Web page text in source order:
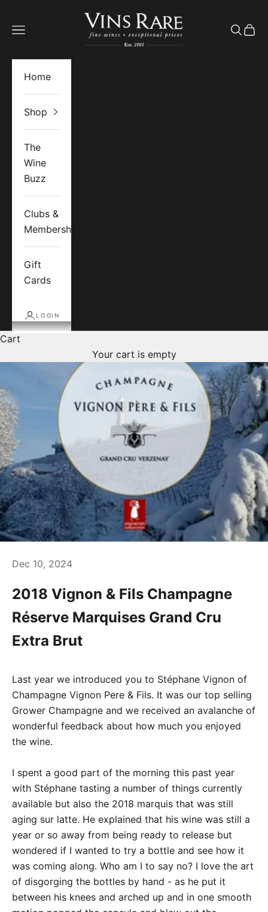
Vins Rare
Open navigation menu
Open
Home
Shop
The
Wine
Buzz
Clubs &
Memberships
Gift
Cards
LOGIN
Cart
Your cart is empty
Dec 10, 2024
2018 Vignon & Fils Champagne
Réserve Marquises Grand Cru
Extra Brut
Last year we introduced you to Stéphane Vignon of
Champagne Vignon Pere & Fils. It was our top selling
Grower Champagne and we received an avalanche of
wonderful feedback about how much you enjoyed
the wine.
I spent a good part of the morning this past year
with Stéphane tasting a number of things currently
available but also the 2018 marquis that was still
aging sur latte. He explained that his wine was still a
year or so away from being ready to release but
wondered if I wanted to try a bottle and see how it
was coming along. Who am I to say no? I love the art
of disgorging the bottles by hand - as he put it
between his knees and arched up and in one smooth